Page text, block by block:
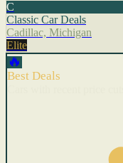
C
Classic Car Deals
Cadillac, Michigan
Elite
🔥
Best Deals